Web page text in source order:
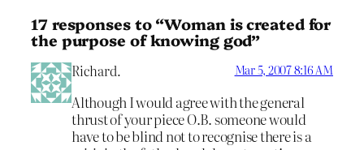
17 responses to “Woman is created for
the purpose of knowing god”
Richard. Mar 5, 2007 8:16 AM
Although I would agree with the general
thrust of your piece O.B. someone would
have to be blind not to recognise there is a